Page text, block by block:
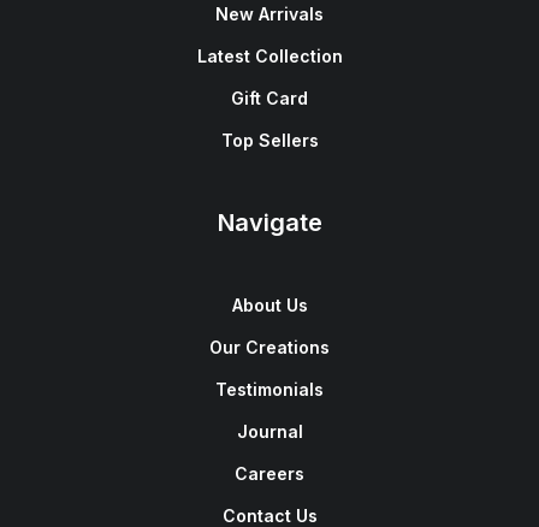
New Arrivals
Latest Collection
Gift Card
Top Sellers
Navigate
About Us
Our Creations
Testimonials
Journal
Careers
Contact Us